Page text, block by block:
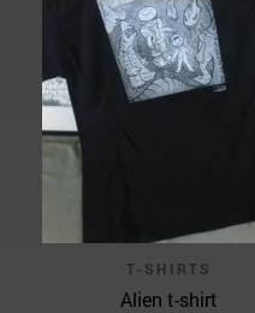
T-SHIRTS
Alien t-shirt